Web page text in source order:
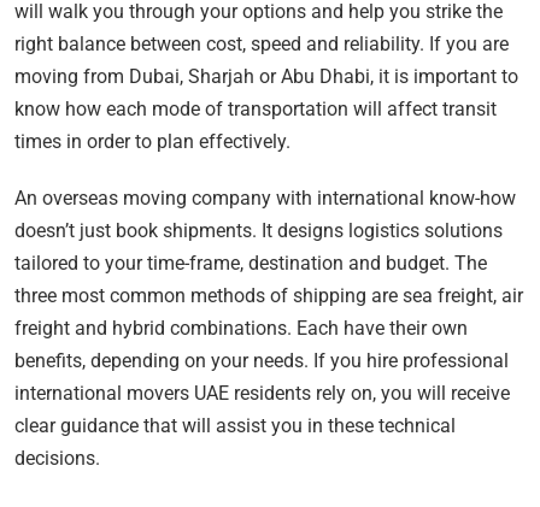
will walk you through your options and help you strike the
right balance between cost, speed and reliability. If you are
moving from Dubai, Sharjah or Abu Dhabi, it is important to
know how each mode of transportation will affect transit
times in order to plan effectively.
An overseas moving company with international know-how
doesn’t just book shipments. It designs logistics solutions
tailored to your time-frame, destination and budget. The
three most common methods of shipping are sea freight, air
freight and hybrid combinations. Each have their own
benefits, depending on your needs. If you hire professional
international movers UAE residents rely on, you will receive
clear guidance that will assist you in these technical
decisions.